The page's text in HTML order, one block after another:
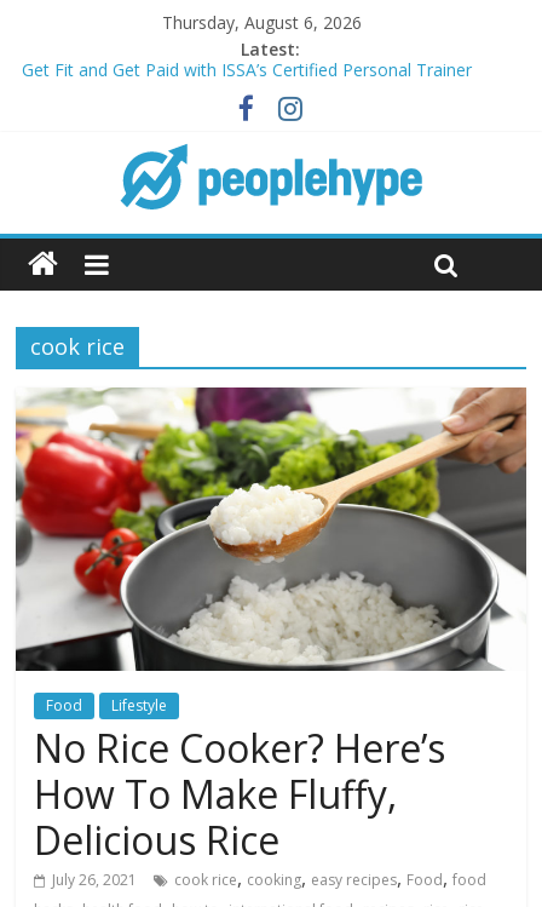
Thursday, August 6, 2026
Latest:
Get Fit and Get Paid with ISSA’s Certified Personal Trainer
Course + Guaranteed Employment
Best 2025 Mobile Wireless Deals You Can’t Miss
What’s Next for Your Student Loans? A Guide to Refinancing
and Moving Forward
Top 5 Wig Collections to Elevate Your Hair Game
Transform Your Passion for Yoga Into a Rewarding Career
cook rice
Food Lifestyle
No Rice Cooker? Here’s
How To Make Fluffy,
Delicious Rice
July 26, 2021 cook rice, cooking, easy recipes, Food,food